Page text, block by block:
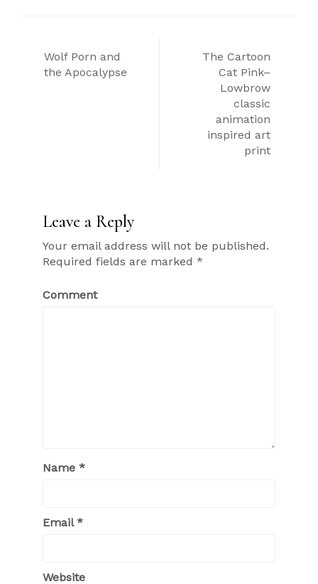
Post
navigation
Wolf Porn and
the Apocalypse
The Cartoon
Cat Pink–
Lowbrow
classic
animation
inspired art
print
Leave a Reply
Your email address will not be published.
Required fields are marked *
Comment
Name *
Email*
Website